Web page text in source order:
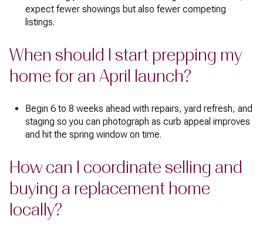
expect fewer showings but also fewer competing
listings.
When should I start prepping my
home for an April launch?
Begin 6 to 8 weeks ahead with repairs, yard refresh, and
staging so you can photograph as curb appeal improves
and hit the spring window on time.
How can I coordinate selling and
buying a replacement home
locally?